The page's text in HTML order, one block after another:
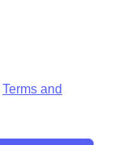
Terms and